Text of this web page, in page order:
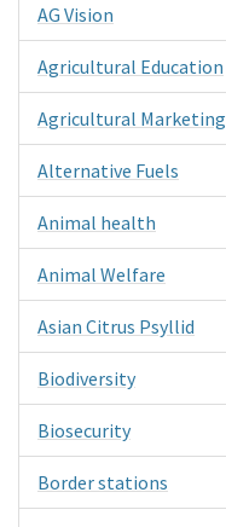
AG Vision
Agricultural Education
Agricultural Marketing
Alternative Fuels
Animal health
Animal Welfare
Asian Citrus Psyllid
Biodiversity
Biosecurity
Border stations